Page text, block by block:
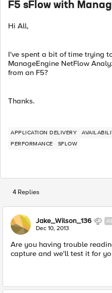
F5 sFlow with
Hi All,
I've spent a bit of time trying
ManageEngine NetFlow
from an F5?
Thanks.
APPLICATION DELIVERY
PERFORMANCE
SFLOW
4 Replies
Jake_Wilson_136
Dec 10, 2013
Are you having trouble
capture and we'll test it for